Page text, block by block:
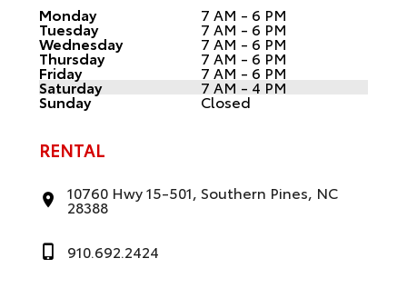
Monday 7 AM - 6 PM
Tuesday 7 AM - 6 PM
Wednesday 7 AM - 6 PM
Thursday 7 AM - 6 PM
Friday 7 AM - 6 PM
Saturday 7 AM - 4 PM
Sunday Closed
RENTAL
10760 Hwy 15-501, Southern Pines, NC
28388
910.692.2424